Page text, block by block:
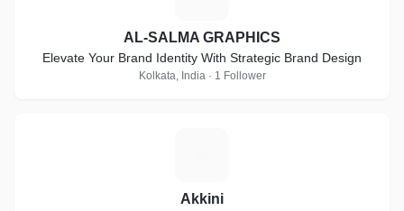
AL-SALMA GRAPHICS
Elevate Your Brand Identity With Strategic Brand Design
Kolkata, India · 1 Follower
Akkini